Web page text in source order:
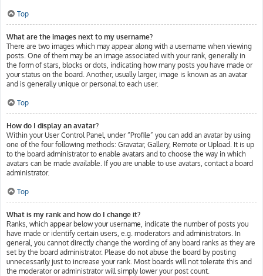
Top
What are the images next to my username?
There are two images which may appear along with a username when viewing
posts. One of them may be an image associated with your rank, generally in
the form of stars, blocks or dots, indicating how many posts you have made or
your status on the board. Another, usually larger, image is known as an avatar
and is generally unique or personal to each user.
Top
How do I display an avatar?
Within your User Control Panel, under “Profile” you can add an avatar by using
one of the four following methods: Gravatar, Gallery, Remote or Upload. It is up
to the board administrator to enable avatars and to choose the way in which
avatars can be made available. If you are unable to use avatars, contact a board
administrator.
Top
What is my rank and how do I change it?
Ranks, which appear below your username, indicate the number of posts you
have made or identify certain users, e.g. moderators and administrators. In
general, you cannot directly change the wording of any board ranks as they are
set by the board administrator. Please do not abuse the board by posting
unnecessarily just to increase your rank. Most boards will not tolerate this and
the moderator or administrator will simply lower your post count.